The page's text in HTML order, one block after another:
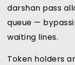
darshan pass
queue —
waiting lines.
Token holders